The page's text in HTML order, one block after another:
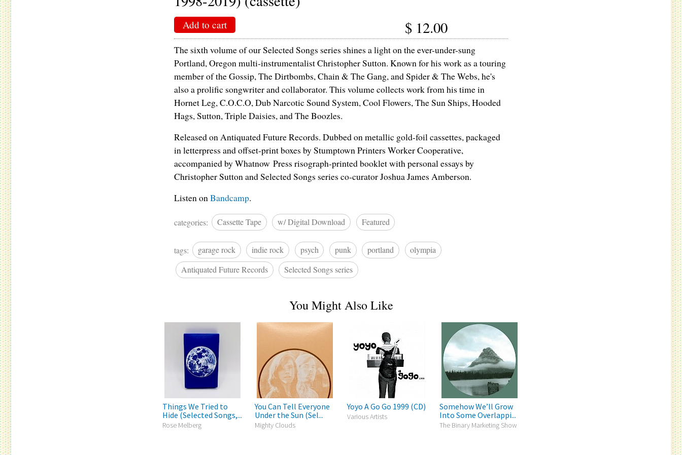
Add to cart $ 12.00
The sixth volume of our Selected Songs series shines a light on the ever-under-sung
Portland, Oregon multi-instrumentalist Christopher Sutton. Known for his work as a touring
member of the Gossip, The Dirtbombs, Chain & The Gang, and Spider & The Webs, he's
also a prolific songwriter and collaborator. This volume collects work from his time in
Hornet Leg, C.O.C.O, Dub Narcotic Sound System, Cool Flowers, The Sun Ships, Hooded
Hags, Sutton, Triple Daisies, and The Boozles.
Released on Antiquated Future Records. Dubbed on metallic gold-foil cassettes, packaged
in letterpress and offset-print boxes by Stumptown Printers Worker Cooperative,
accompanied by Whatnow Press risograph-printed booklet with personal essays by
Christopher Sutton and Selected Songs series co-curator Joshua James Amberson.
Listen on Bandcamp.
categories: Cassette Tape w/ Digital Download Featured
tags: garage rock indie rock psych punk portland
olympia
Antiquated Future Records
Selected Songs series
You Might Also Like
Things We Tried to
Hide (Selected Songs,...
Rose Melberg
You Can Tell Everyone
Under the Sun (Sel...
Mighty Clouds
Yoyo A Go Go 1999 (CD)
Various Artists
Somehow We’ll Grow
Into Some Overlappi...
The Binary Marketing Show